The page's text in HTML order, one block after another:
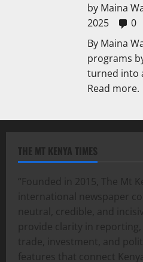
by Maina
2025
0
By Maina
programs
turned into
Read more.
THE MT KENYA TIMES
“Founded in 2015, The Mt
international newspaper
neutral, credible, and
provide clarity in
trade, investment, and
features that connect